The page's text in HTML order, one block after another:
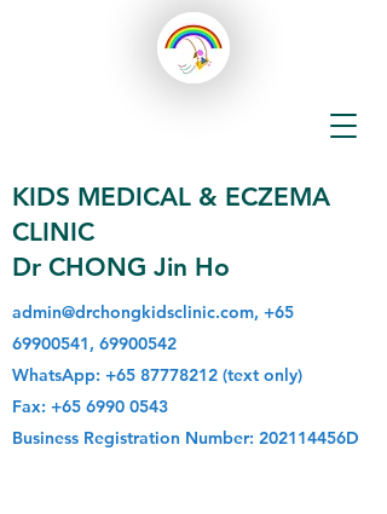
KIDS MEDICAL & ECZEMA
CLINIC
Dr CHONG Jin Ho
admin@drchongkidsclinic.com, +65
69900541, 69900542
WhatsApp: +65 87778212 (text only)
Fax: +65 6990 0543
Business Registration Number: 202114456D